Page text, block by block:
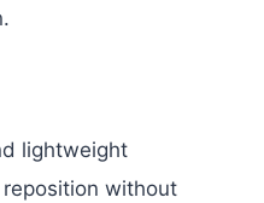
lightweight
without